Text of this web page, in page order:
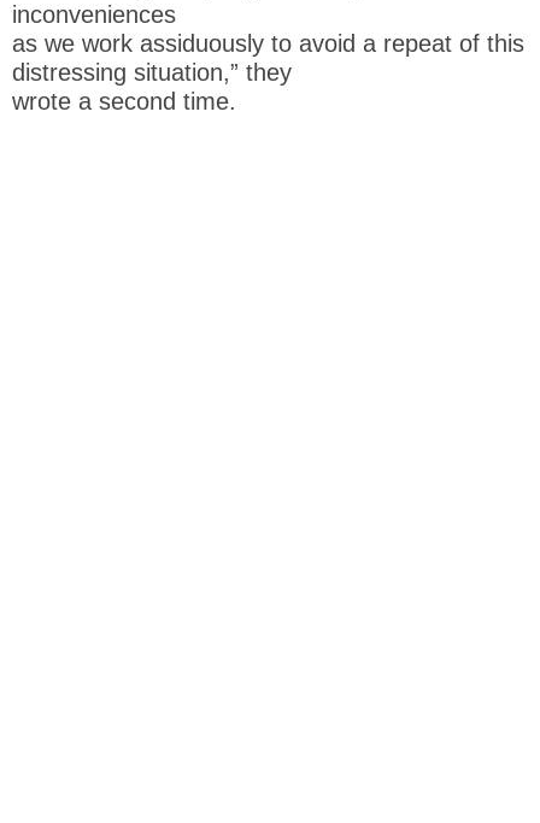
inconveniences
as we work assiduously to avoid a repeat of this
distressing situation,” they
wrote a second time.